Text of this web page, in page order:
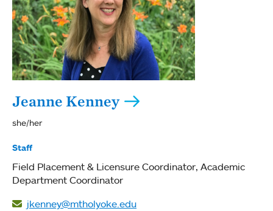
Jeanne Kenney
she/her
Staff
Field Placement & Licensure Coordinator Academic
Department Coordinator
jkenney@mtholyoke.edu